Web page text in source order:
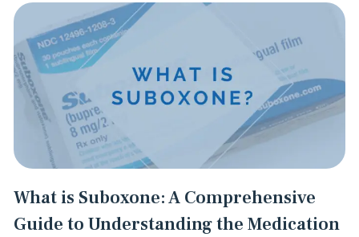
What is Suboxone: A Comprehensive
Guide to Understanding the Medication